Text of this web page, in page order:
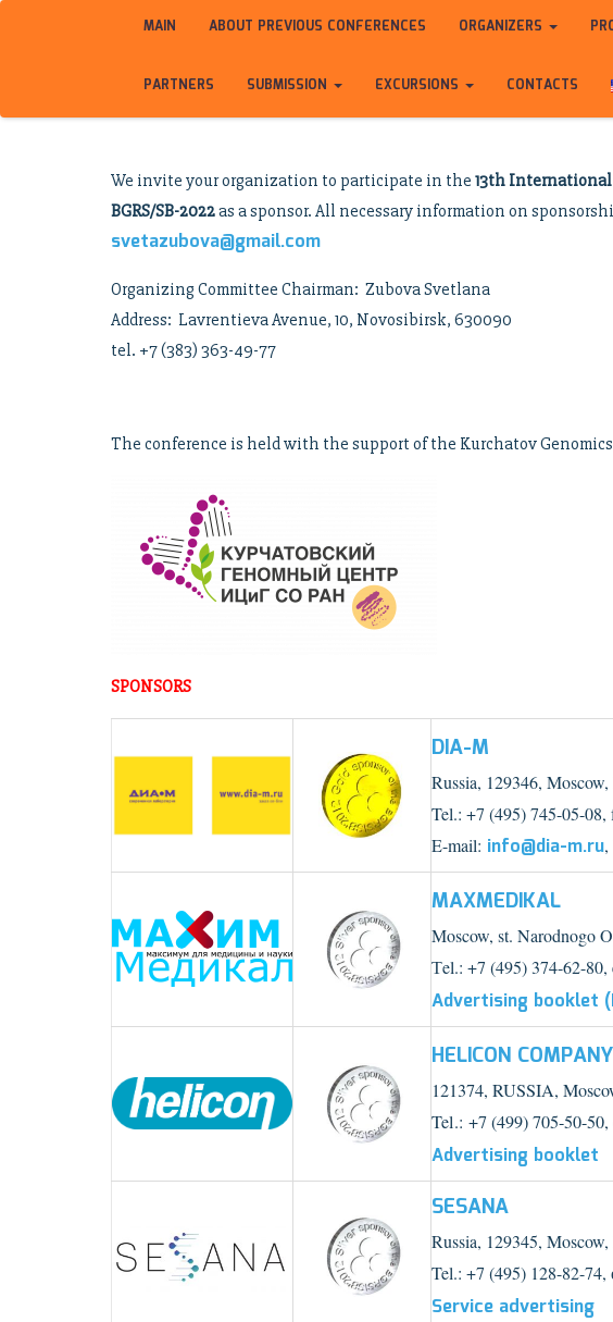
MAIN ABOUT PREVIOUS CONFERENCES ORGANIZERS
PARTNERS SUBMISSION EXCURSIONS CONTACTS
We invite your organization to participate in the 13th International
BGRS/SB-2022as a sponsor. All necessary information on
svetazubova@gmail.com
Organizing Committee Chairman: Zubova Svetlana
Address: Lavrentieva Avenue, 10, Novosibirsk, 630090
tel. +7 (383) 363-49-77
The conference is held with the support of the Kurchatov
SPONSORS
DIA-M
Russia, 129346,
Tel.: +7 (495) 745-05-
E-mail: info@dia-m.ru
MAXMEDIKAL
Moscow, st. Narodnogo
Тel.: +7 (495) 374-62-80,
Advertising booklet
HELICON COMPANY
121374, RUSSIA,
Tel.: +7 (499) 705-50-50,
Advertising booklet
SESANA
Russia, 129345, Moscow,
Tel.: +7 (495) 128-82-74,
Service advertising